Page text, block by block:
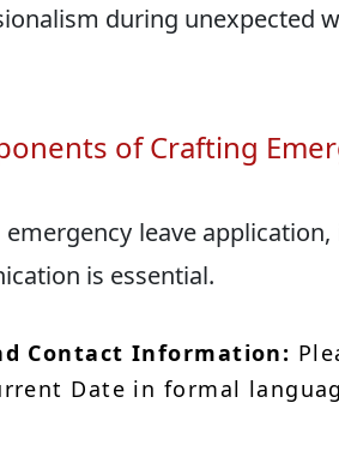
during unexpected
of Crafting
leave
is essential.
Contact Information:
Date in formal